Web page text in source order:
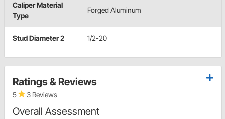
Caliper Material
Type
Forged Aluminum
Stud Diameter 2 1/2-20
Ratings & Reviews
5 3 Reviews
Overall Assessment